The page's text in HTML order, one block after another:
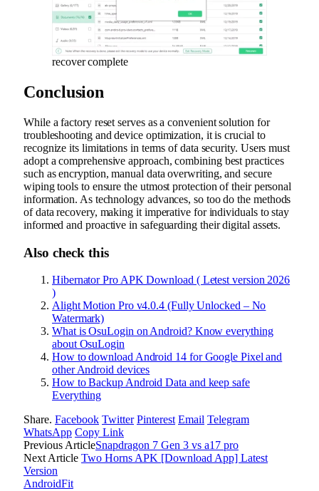
recover complete
Conclusion
While a factory reset serves as a convenient solution for
troubleshooting and device optimization, it is crucial to
recognize its limitations in terms of data security. Users must
adopt a comprehensive approach, combining best practices
such as encryption, manual data overwriting, and secure
wiping tools to ensure the utmost protection of their personal
information. As technology advances, so too do the methods
of data recovery, making it imperative for individuals to stay
informed and proactive in safeguarding their digital assets.
Also check this
Hibernator Pro APK Download ( Letest version 2026
)
Alight Motion Pro v4.0.4 (Fully Unlocked – No
Watermark)
What is OsuLogin on Android? Know everything
about OsuLogin
How to download Android 14 for Google Pixel and
other Android devices
How to Backup Android Data and keep safe
Everything
Share. Facebook Twitter Pinterest Email Telegram
WhatsApp Copy Link
Previous ArticleSnapdragon 7 Gen 3 vs a17 pro
Next Article Two Horns APK [Download App] Latest
Version
AndroidFit